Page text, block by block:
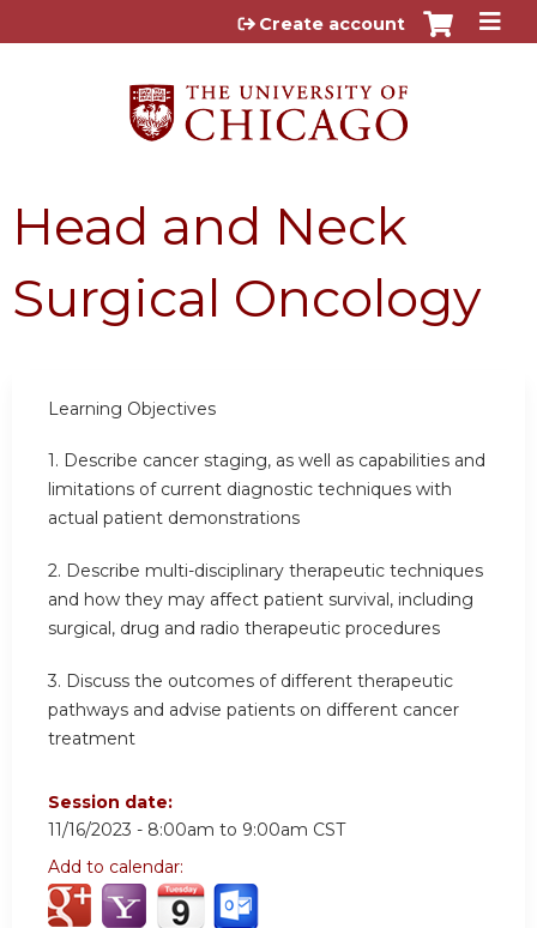
Jump to content
Create account
Head and Neck
Surgical Oncology
Learning Objectives
1. Describe cancer staging, as well as capabilities and
limitations of current diagnostic techniques with
actual patient demonstrations
2. Describe multi-disciplinary therapeutic techniques
and how they may affect patient survival, including
surgical, drug and radio therapeutic procedures
3. Discuss the outcomes of different therapeutic
pathways and advise patients on different cancer
treatment
Session date:
11/16/2023 - 8:00am to 9:00am CST
Add to calendar: